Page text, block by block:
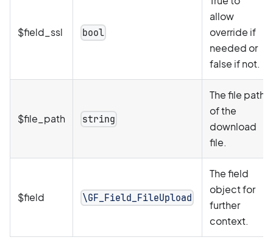
$field_ssl bool
allow
override if
needed or
false if not.
$file_path string
The file path
of the
download
file.
$field \GF_Field_FileUpload
The field
object for
further
context.